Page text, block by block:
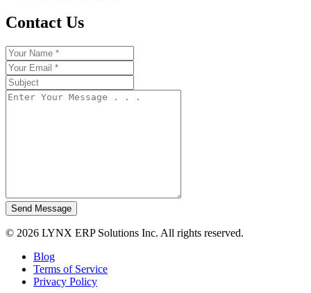
Contact Us
Send Message
© 2026 LYNX ERP Solutions Inc. All rights reserved.
Blog
Terms of Service
Privacy Policy